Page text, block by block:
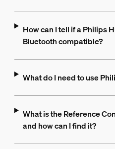
How can I tell if a Philips
Bluetooth compatible?
What do I need to use
What is the Reference
and how can I find it?